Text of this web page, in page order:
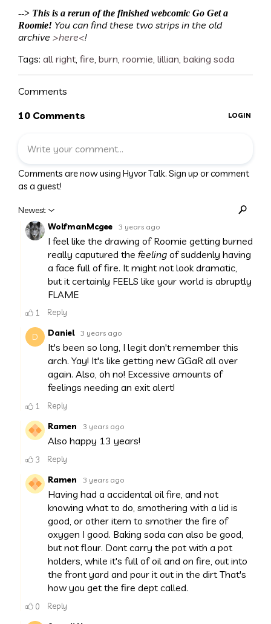
--> This is a rerun of the finished webcomic Go Get a
Roomie! You can find these two strips in the old
archive >here<!
Tags: all right fire burn roomie lillian baking soda
Comments